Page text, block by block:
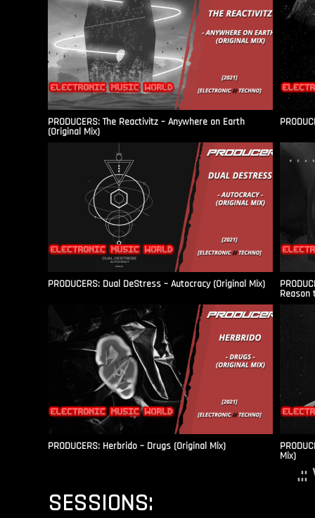
PRODUCERS: The Reactivitz – Anywhere on Earth
(Original Mix)
PRODUCERS: Dual DeStress – Autocracy (Original Mix)
Reason
PRODUCERS: Herbrido – Drugs (Original Mix)
Mix)
.::
SESSIONS: